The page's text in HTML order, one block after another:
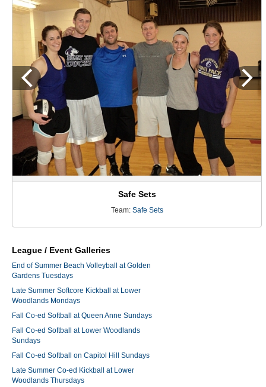
Safe Sets
Team: Safe Sets
League / Event Galleries
End of Summer Beach Volleyball at Golden
Gardens Tuesdays
Late Summer Softcore Kickball at Lower
Woodlands Mondays
Fall Co-ed Softball at Queen Anne Sundays
Fall Co-ed Softball at Lower Woodlands
Sundays
Fall Co-ed Softball on Capitol Hill Sundays
Late Summer Co-ed Kickball at Lower
Woodlands Thursdays